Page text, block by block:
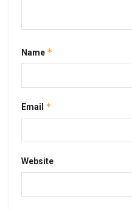
Name *
Email *
Website